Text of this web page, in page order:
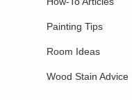
Painting Tips
Room Ideas
Wood Stain Advice